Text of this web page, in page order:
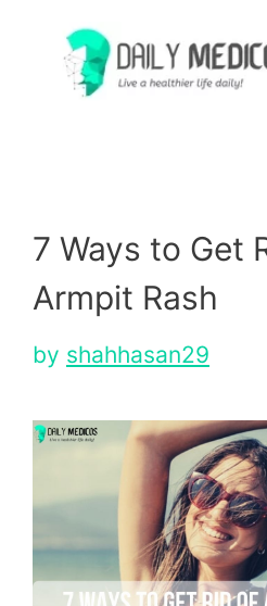
content
7 Ways to Get
Armpit Rash
by shahhasan29